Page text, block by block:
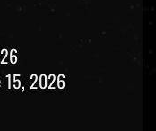
15, 2026